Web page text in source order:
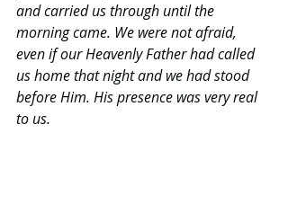
and carried us through until the
morning came. We were not afraid,
even if our Heavenly Father had called
us home that night and we had stood
before Him. His presence was very real
to us.